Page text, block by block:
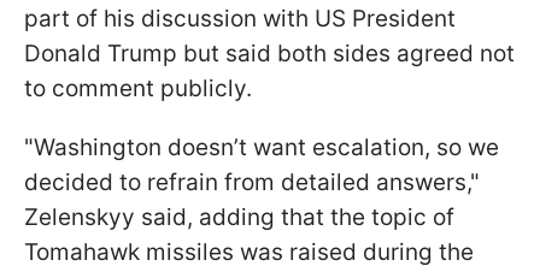
part of his discussion with US President
Donald Trump but said both sides agreed not
to comment publicly.
"Washington doesn’t want escalation, so we
decided to refrain from detailed answers,"
Zelenskyy said, adding that the topic of
Tomahawk missiles was raised during the